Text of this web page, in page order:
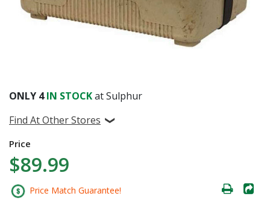
ONLY 4IN STOCKat Sulphur
Find At Other Stores
Price
$89.99
Price Match Guarantee!